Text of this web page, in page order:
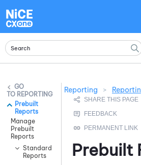
REPORTING
Prebuilt
Reports
Manage
Prebuilt
Reports
Standard
Reports
Reporting >
Prebuilt